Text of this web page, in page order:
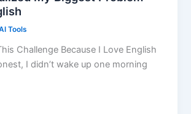
Tools
Challenge Because I Love English
I didn’t wake up one morning